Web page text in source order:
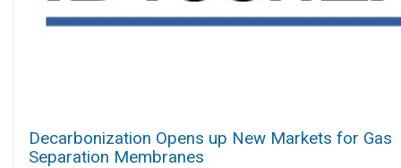
Decarbonization Opens up New Markets for Gas
Separation Membranes